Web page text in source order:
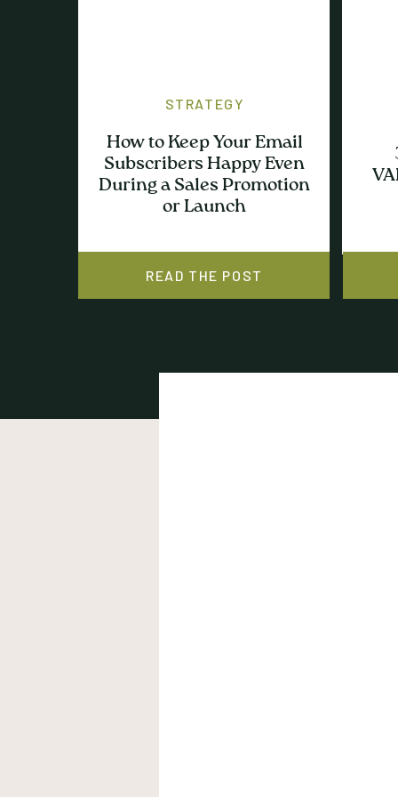
READ THE POST
How to Keep Your Email
Subscribers Happy Even
During a Sales Promotion
or Launch
STRATEGY